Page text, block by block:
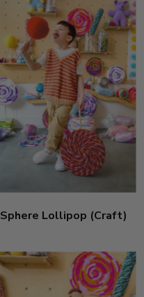
Sphere Lollipop (Craft)